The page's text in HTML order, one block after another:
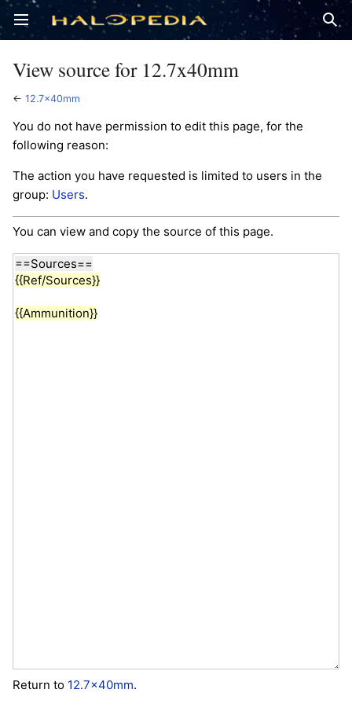
Open main menu
View source for 12.7x40mm
← 12.7x40mm
You do not have permission to edit this page, for the
following reason:
The action you have requested is limited to users in the
group: Users.
You can view and copy the source of this page.
Return to 12.7x40mm.